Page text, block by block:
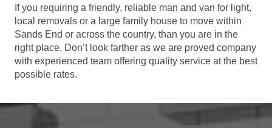
If you requiring a friendly, reliable man and van for light,
local removals or a large family house to move within
Sands End or across the country, than you are in the
right place. Don’t look farther as we are proved company
with experienced team offering quality service at the best
possible rates.